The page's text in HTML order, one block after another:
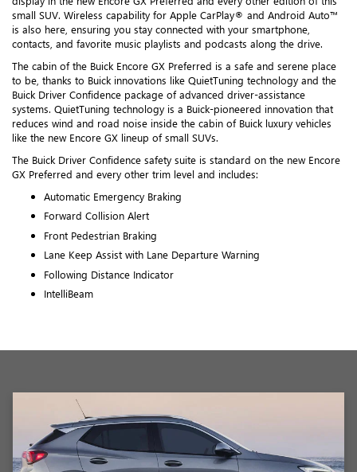
small SUV. Wireless capability for Apple CarPlay® and Android Auto™
is also here, ensuring you stay connected with your smartphone,
contacts, and favorite music playlists and podcasts along the drive.
The cabin of the Buick Encore GX Preferred is a safe and serene place
to be, thanks to Buick innovations like QuietTuning technology and the
Buick Driver Confidence package of advanced driver-assistance
systems. QuietTuning technology is a Buick-pioneered innovation that
reduces wind and road noise inside the cabin of Buick luxury vehicles
like the new Encore GX lineup of small SUVs.
The Buick Driver Confidence safety suite is standard on the new Encore
GX Preferred and every other trim level and includes:
Automatic Emergency Braking
Forward Collision Alert
Front Pedestrian Braking
Lane Keep Assist with Lane Departure Warning
Following Distance Indicator
IntelliBeam